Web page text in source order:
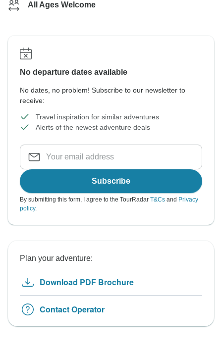
All Ages Welcome
No departure dates available
No dates, no problem! Subscribe to our newsletter to
receive:
Travel inspiration for similar adventures
Alerts of the newest adventure deals
Subscribe
By submitting this form, I agree to the TourRadar T&Cs and Privacy
policy.
Plan your adventure:
Download PDF Brochure
Contact Operator